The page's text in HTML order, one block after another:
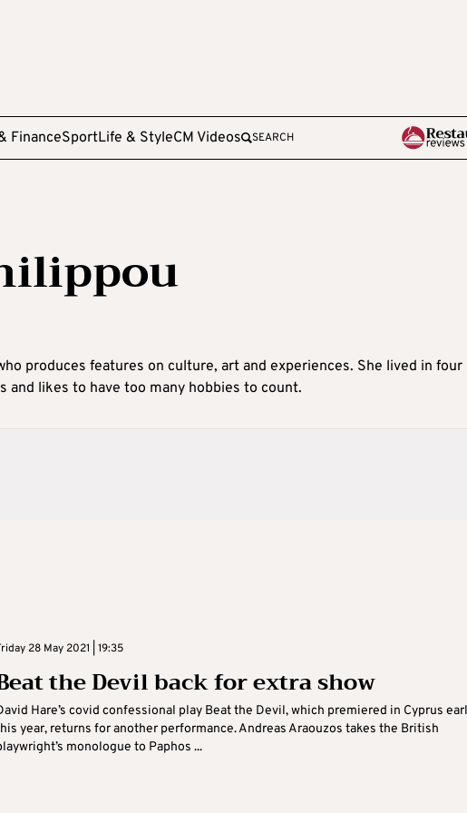
FinanceSportLife & StyleCM Videos SEARCH
produces features on culture, art and experiences. She lived in four
and likes to have too many hobbies to count.
28 May 2021 | 19:35
the Devil back for extra show
Hare’s covid confessional play Beat the Devil, which premiered in Cyprus
year, returns for another performance. Andreas Araouzos takes the British
monologue to Paphos ...